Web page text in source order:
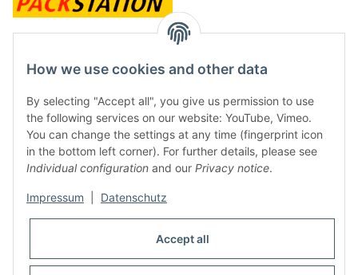
contact and shop
Along with the Onlineshop we have a shop in Hütten.:
Frontline Games
Färbereiweg 3A
24358 Hütten
Tel: 0049 (0)4353-991314
Or call us to arrange a time
How we use cookies and other data
By selecting "Accept all", you give us permission to use
the following services on our website: YouTube, Vimeo.
You can change the settings at any time (fingerprint icon
in the bottom left corner). For further details, please see
Individual configuration and our Privacy notice.
Impressum Datenschutz
Accept all